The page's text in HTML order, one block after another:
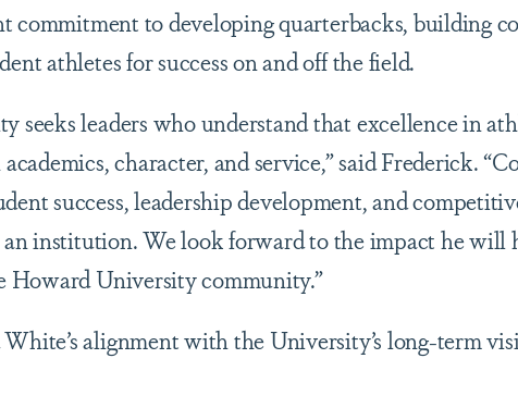
commitment to developing quarterbacks, building
athletes for success on and off the field.
seeks leaders who understand that excellence in
character, and service,” said Frederick.
success, leadership development, and
institution. We look forward to the impact he will
Howard University community.”
alignment with the University’s long-term